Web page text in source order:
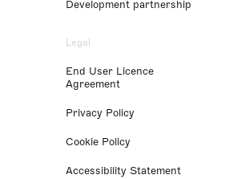
Development partnership
Legal
End User Licence
Agreement
Privacy Policy
Cookie Policy
Accessibility Statement